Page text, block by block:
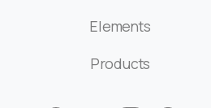
Elements
Products